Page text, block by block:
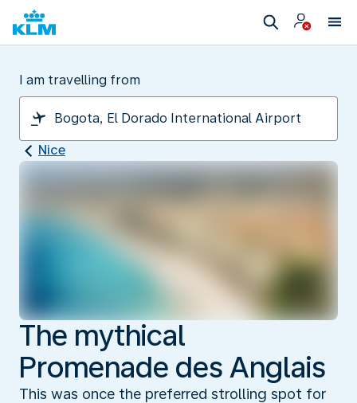
I am travelling from
Nice
The mythical
Promenade des Anglais
This was once the preferred strolling spot for